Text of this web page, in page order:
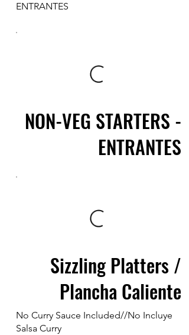
ENTRANTES
NON-VEG STARTERS -
ENTRANTES
Sizzling Platters /
Plancha Caliente
No Curry Sauce Included//No Incluye
Salsa Curry